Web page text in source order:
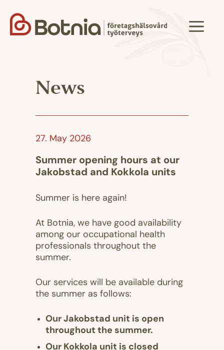
content
Menu
News
27. May 2026
Summer opening hours at our
Jakobstad and Kokkola units
Summer is here again!
At Botnia, we have good availability
among our occupational health
professionals throughout the
summer.
Our services will be available during
the summer as follows:
Our Jakobstad unit is open
throughout the summer.
Our Kokkola unit is closed